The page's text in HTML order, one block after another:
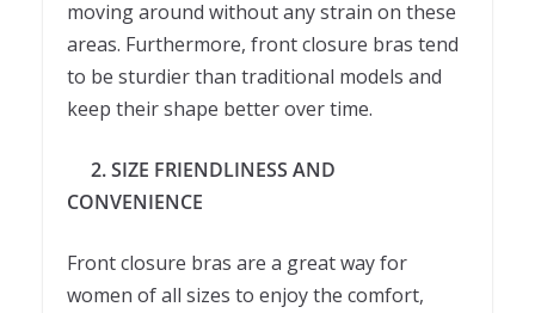
moving around without any strain on these
areas. Furthermore, front closure bras tend
to be sturdier than traditional models and
keep their shape better over time.
2. SIZE FRIENDLINESS AND
CONVENIENCE
Front closure bras are a great way for
women of all sizes to enjoy the comfort,